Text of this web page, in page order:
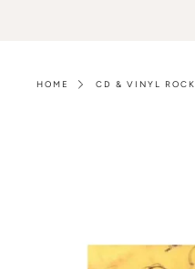
HOME CD & VINYL ROCK